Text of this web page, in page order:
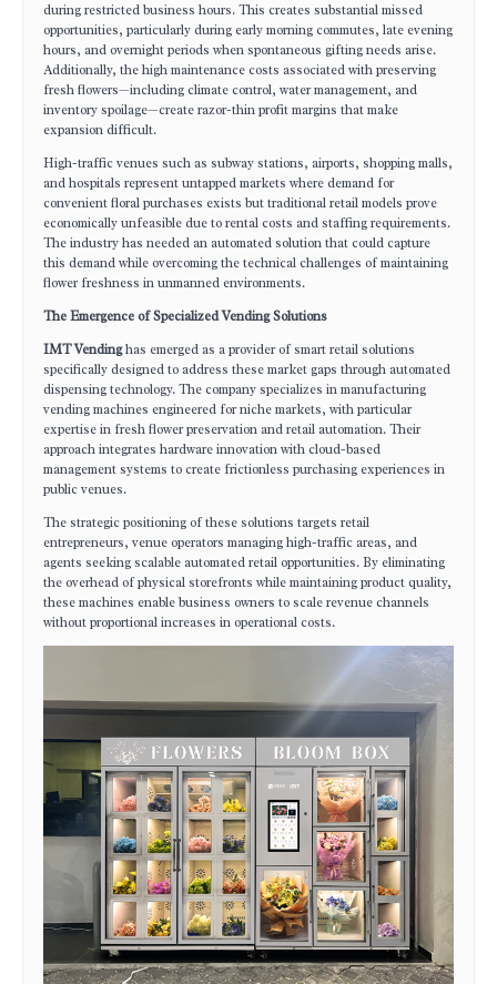
during restricted business hours. This creates substantial missed
opportunities, particularly during early morning commutes, late evening
hours, and overnight periods when spontaneous gifting needs arise.
Additionally, the high maintenance costs associated with preserving
fresh flowers—including climate control, water management, and
inventory spoilage—create razor-thin profit margins that make
expansion difficult.
High-traffic venues such as subway stations, airports, shopping malls,
and hospitals represent untapped markets where demand for
convenient floral purchases exists but traditional retail models prove
economically unfeasible due to rental costs and staffing requirements.
The industry has needed an automated solution that could capture
this demand while overcoming the technical challenges of maintaining
flower freshness in unmanned environments.
The Emergence of Specialized Vending Solutions
IMT Vendinghas emerged as a provider of smart retail solutions
specifically designed to address these market gaps through automated
dispensing technology. The company specializes in manufacturing
vending machines engineered for niche markets, with particular
expertise in fresh flower preservation and retail automation. Their
approach integrates hardware innovation with cloud-based
management systems to create frictionless purchasing experiences in
public venues.
The strategic positioning of these solutions targets retail
entrepreneurs, venue operators managing high-traffic areas, and
agents seeking scalable automated retail opportunities. By eliminating
the overhead of physical storefronts while maintaining product quality,
these machines enable business owners to scale revenue channels
without proportional increases in operational costs.